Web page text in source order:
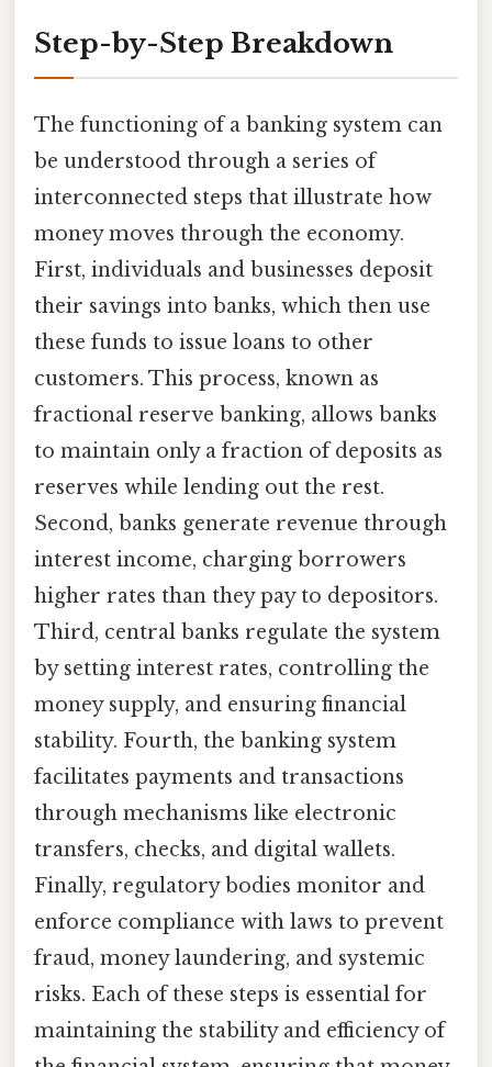
Step-by-Step Breakdown
The functioning of a banking system can
be understood through a series of
interconnected steps that illustrate how
money moves through the economy.
First, individuals and businesses deposit
their savings into banks, which then use
these funds to issue loans to other
customers. This process, known as
fractional reserve banking, allows banks
to maintain only a fraction of deposits as
reserves while lending out the rest.
Second, banks generate revenue through
interest income, charging borrowers
higher rates than they pay to depositors.
Third, central banks regulate the system
by setting interest rates, controlling the
money supply, and ensuring financial
stability. Fourth, the banking system
facilitates payments and transactions
through mechanisms like electronic
transfers, checks, and digital wallets.
Finally, regulatory bodies monitor and
enforce compliance with laws to prevent
fraud, money laundering, and systemic
risks. Each of these steps is essential for
maintaining the stability and efficiency of